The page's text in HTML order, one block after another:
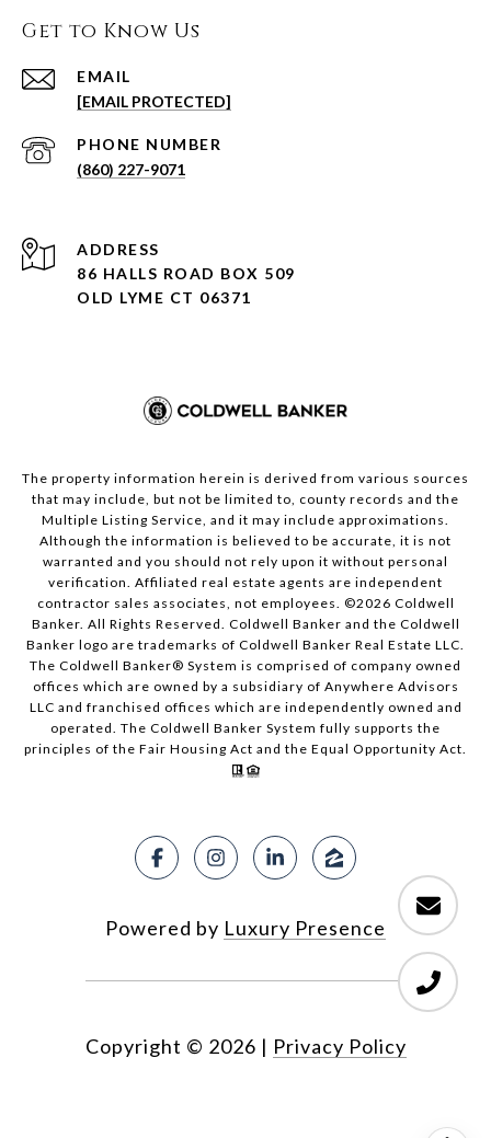
Get to Know Us
EMAIL
[EMAIL PROTECTED]
PHONE NUMBER
(860) 227-9071
ADDRESS
86 HALLS ROAD BOX 509
OLD LYME CT 06371
The property information herein is derived from various sources
that may include, but not be limited to, county records and the
Multiple Listing Service, and it may include approximations.
Although the information is believed to be accurate, it is not
warranted and you should not rely upon it without personal
verification. Affiliated real estate agents are independent
contractor sales associates, not employees. ©2026 Coldwell
Banker. All Rights Reserved. Coldwell Banker and the Coldwell
Banker logo are trademarks of Coldwell Banker Real Estate LLC.
The Coldwell Banker® System is comprised of company owned
offices which are owned by a subsidiary of Anywhere Advisors
LLC and franchised offices which are independently owned and
operated. The Coldwell Banker System fully supports the
principles of the Fair Housing Act and the Equal Opportunity Act.
Powered by Luxury Presence
Copyright © 2026 | Privacy Policy